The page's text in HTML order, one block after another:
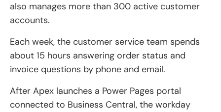
also manages more than 300 active customer
accounts.
Each week, the customer service team spends
about 15 hours answering order status and
invoice questions by phone and email.
After Apex launches a Power Pages portal
connected to Business Central, the workday